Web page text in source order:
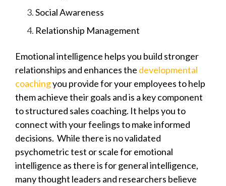
Social Awareness
Relationship Management
Emotional intelligence helps you build stronger
relationships and enhances the developmental
coachingyou provide for your employees to help
them achieve their goals and is a key component
to structured sales coaching. It helps you to
connect with your feelings to make informed
decisions. While there is no validated
psychometric test or scale for emotional
intelligence as there is forgeneral intelligence,
many thought leaders and researchers believe